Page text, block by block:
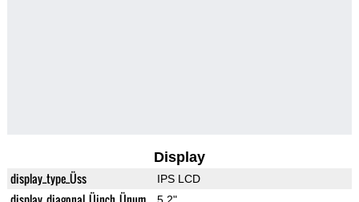
Display
display_type_Üss IPS LCD